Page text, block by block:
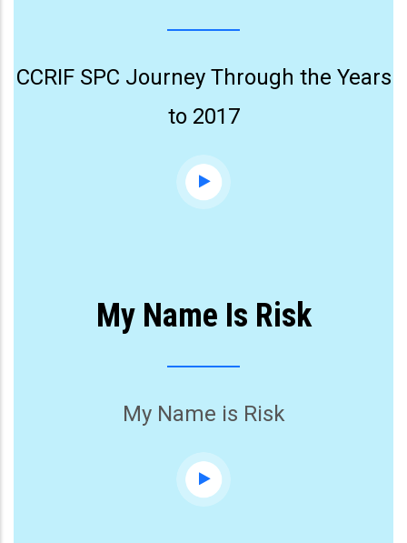
CCRIF SPC Journey Through the Years
to 2017
My Name Is Risk
My Name is Risk